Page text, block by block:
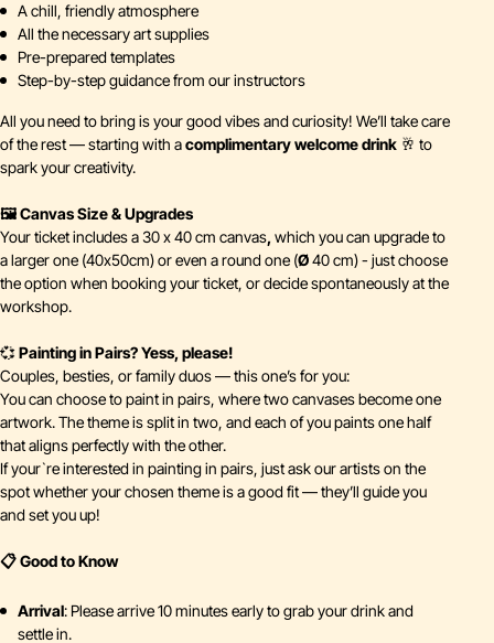
A chill, friendly atmosphere
All the necessary art supplies
Pre-prepared templates
Step-by-step guidance from our instructors
All you need to bring is your good vibes and curiosity! We’ll take care
of the rest — starting with acomplimentary welcome drink 🥂 to
spark your creativity.
🖼️ Canvas Size & Upgrades
Your ticket includes a 30 x 40 cm canvas, which you can upgrade to
a larger one (40x50cm) or even a round one (Ø40 cm) - just choose
the option when booking your ticket, or decide spontaneously at the
workshop.
💞Painting in Pairs? Yess, please!
Couples, besties, or family duos — this one’s for you:
You can choose to paint in pairs, where two canvases become one
artwork. The theme is split in two, and each of you paints one half
that aligns perfectly with the other.
If your`re interested in painting in pairs, just ask our artists on the
spot whether your chosen theme is a good fit — they’ll guide you
and set you up!
📋 Good to Know
Arrival: Please arrive 10 minutes early to grab your drink and
settle in.